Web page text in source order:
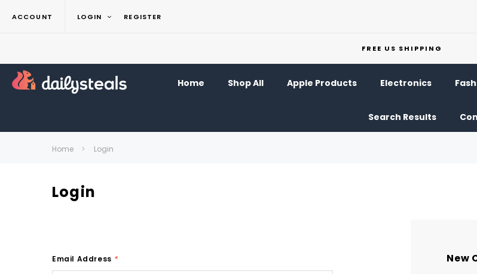
ACCOUNT LOGIN REGISTER
FREE US SHIPPING
Home Shop All Apple Products Electronics
Search Results
Home Login
Login
Email Address * New